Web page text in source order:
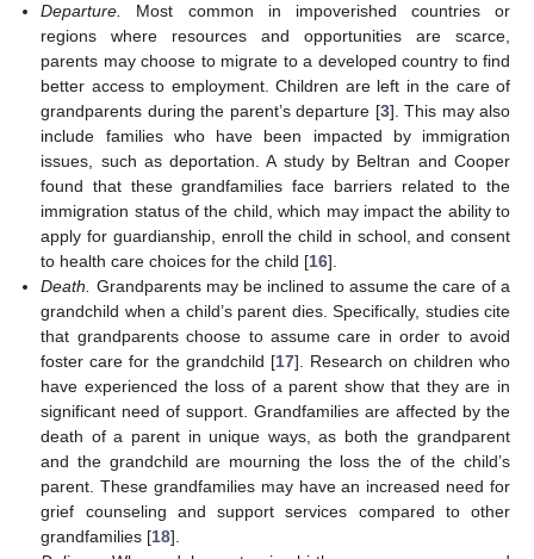
Departure.
Most common in impoverished countries or
regions where resources and opportunities are scarce,
parents may choose to migrate to a developed country to find
better access to employment. Children are left in the care of
grandparents during the parent’s departure [3]. This may also
include families who have been impacted by immigration
issues, such as deportation. A study by Beltran and Cooper
found that these grandfamilies face barriers related to the
immigration status of the child, which may impact the ability to
apply for guardianship, enroll the child in school, and consent
to health care choices for the child [16].
Death. Grandparents may be inclined to assume the care of a
grandchild when a child’s parent dies. Specifically, studies cite
that grandparents choose to assume care in order to avoid
foster care for the grandchild [17]. Research on children who
have experienced the loss of a parent show that they are in
significant need of support. Grandfamilies are affected by the
death of a parent in unique ways, as both the grandparent
and the grandchild are mourning the loss the of the child’s
parent. These grandfamilies may have an increased need for
grief counseling and support services compared to other
grandfamilies [18].